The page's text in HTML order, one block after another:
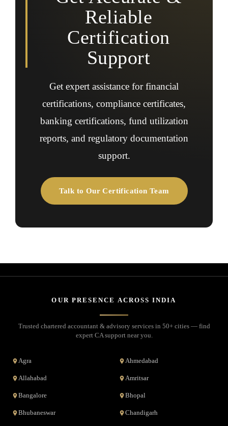
Reliable
Certification
Support
Get expert assistance for financial
certifications, compliance certificates,
banking certifications, fund utilization
reports, and regulatory documentation
support.
Talk to Our Certification Team
OUR PRESENCE ACROSS INDIA
Trusted chartered accountant & advisory services in 50+ cities — find
expert CA support near you.
Agra Ahmedabad
Allahabad Amritsar
Bangalore Bhopal
Bhubaneswar Chandigarh